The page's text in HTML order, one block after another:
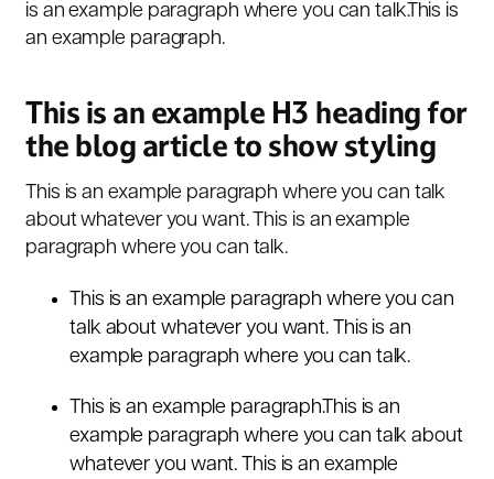
is an example paragraph where you can talk.This is
an example paragraph.
This is an example H3 heading for
the blog article to show styling
This is an example paragraph where you can talk
about whatever you want. This is an example
paragraph where you can talk.
This is an example paragraph where you can
talk about whatever you want. This is an
example paragraph where you can talk.
This is an example paragraph.This is an
example paragraph where you can talk about
whatever you want. This is an example